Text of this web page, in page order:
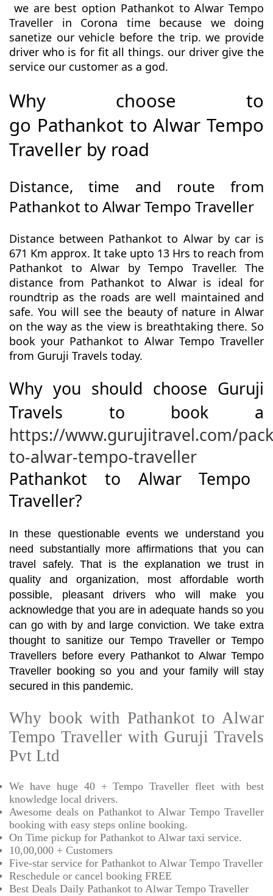
we are best option Pathankot to Alwar Tempo
Traveller in Corona time because we doing
sanetize our vehicle before the trip. we provide
driver who is for fit all things. our driver give the
service our customer as a god.
Why choose to
go Pathankot to Alwar Tempo
Traveller by road
Distance, time and route from
Pathankot to Alwar Tempo Traveller
Distance between Pathankot to Alwar by car is
671 Km approx. It take upto 13 Hrs to reach from
Pathankot to Alwar by Tempo Traveller. The
distance from Pathankot to Alwar is ideal for
roundtrip as the roads are well maintained and
safe. You will see the beauty of nature in Alwar
on the way as the view is breathtaking there. So
book your Pathankot to Alwar Tempo Traveller
from Guruji Travels today.
Why you should choose Guruji
Travels to book a
https://www.gurujitravel.com/
to-alwar-tempo-traveller
Pathankot to Alwar Tempo
Traveller?
In these questionable events we understand you
need substantially more affirmations that you can
travel safely. That is the explanation we trust in
quality and organization, most affordable worth
possible, pleasant drivers who will make you
acknowledge that you are in adequate hands so you
can go with by and large conviction. We take extra
thought to sanitize our Tempo Traveller or Tempo
Travellers before every Pathankot to Alwar Tempo
Traveller booking so you and your family will stay
secured in this pandemic.
Why book with Pathankot to Alwar
Tempo Traveller with Guruji Travels
Pvt Ltd
We have huge 40 + Tempo Traveller fleet with best
knowledge local drivers.
Awesome deals on Pathankot to Alwar Tempo Traveller
booking with easy steps online booking.
On Time pickup for Pathankot to Alwar taxi service.
10,00,000 + Customers
Five-star service for Pathankot to Alwar Tempo Traveller
Reschedule or cancel booking FREE
Best Deals Daily Pathankot to Alwar Tempo Traveller